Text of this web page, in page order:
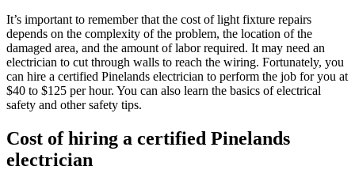
It’s important to remember that the cost of light fixture repairs
depends on the complexity of the problem, the location of the
damaged area, and the amount of labor required. It may need an
electrician to cut through walls to reach the wiring. Fortunately, you
can hire a certified Pinelands electrician to perform the job for you at
$40 to $125 per hour. You can also learn the basics of electrical
safety and other safety tips.
Cost of hiring a certified Pinelands
electrician